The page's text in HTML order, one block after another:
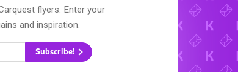
flyers. Enter your
and inspiration.
Subscribe!